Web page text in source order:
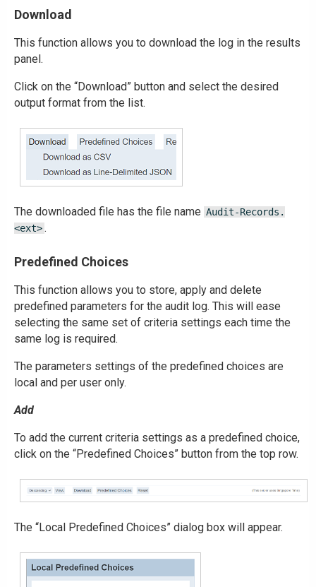
Download
This function allows you to download the log in the results
panel.
Click on the “Download” button and select the desired
output format from the list.
The downloaded file has the file name Audit-Records.
<ext>.
Predefined Choices
This function allows you to store, apply and delete
predefined parameters for the audit log. This will ease
selecting the same set of criteria settings each time the
same log is required.
The parameters settings of the predefined choices are
local and per user only.
Add
To add the current criteria settings as a predefined choice,
click on the “Predefined Choices” button from the top row.
The “Local Predefined Choices” dialog box will appear.